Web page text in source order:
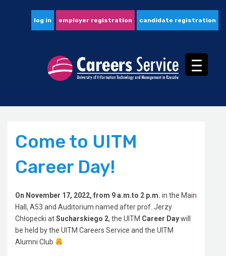
log in employer registration candidate registration
Come to UITM
Career Day!
On November 17, 2022, from 9 a.m.to 2 p.m. in the Main
Hall, A53 and Auditorium named after prof. Jerzy
Chłopecki atSucharskiego 2, the UITM Career Daywill
be held by the UITM Careers Service and the UITM
Alumni Club